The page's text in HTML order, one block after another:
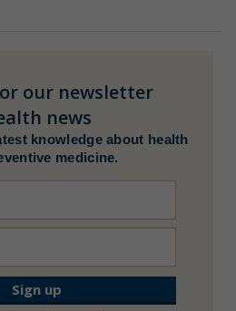
our newsletter
news
knowledge about health
medicine.